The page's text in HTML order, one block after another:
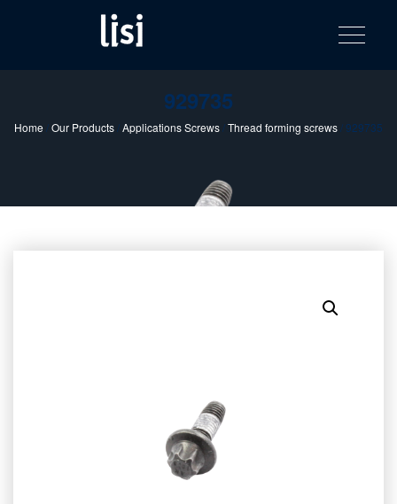
catalog
Fastening solutions for your needs
Toggle
929735
Home /Our Products/Applications Screws/Thread forming screws/ 929735